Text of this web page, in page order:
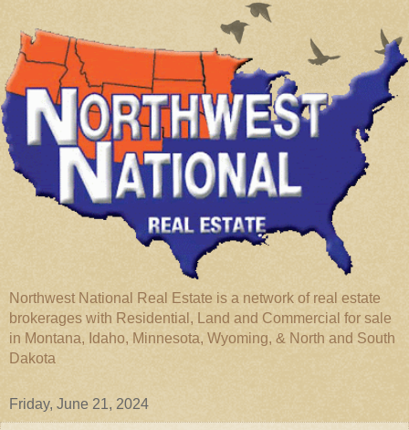
Northwest National Real Estate is a network of real estate
brokerages with Residential, Land and Commercial for sale
in Montana, Idaho, Minnesota, Wyoming, & North and South
Dakota
Friday, June 21, 2024